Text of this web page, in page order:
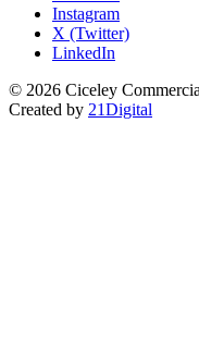
Instagram
X (Twitter)
LinkedIn
© 2026 Ciceley
Created by 21Digital